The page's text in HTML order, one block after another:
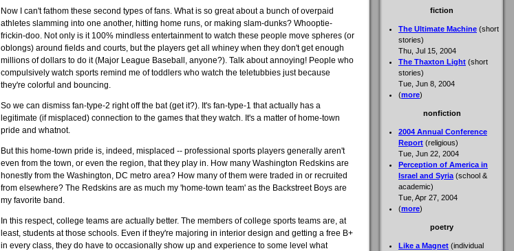
Now I can't fathom these second types of fans. What is so great about a bunch of overpaid
athletes slamming into one another, hitting home runs, or making slam-dunks? Whooptie-
frickin-doo. Not only is it 100% mindless entertainment to watch these people move spheres (or
oblongs) around fields and courts, but the players get all whiney when they don't get enough
millions of dollars to do it (Major League Baseball, anyone?). Talk about annoying! People who
compulsively watch sports remind me of toddlers who watch the teletubbies just because
they're colorful and bouncing.
So we can dismiss fan-type-2 right off the bat (get it?). It's fan-type-1 that actually has a
legitimate (if misplaced) connection to the games that they watch. It's a matter of home-town
pride and whatnot.
But this home-town pride is, indeed, misplaced -- professional sports players generally aren't
even from the town, or even the region, that they play in. How many Washington Redskins are
honestly from the Washington, DC metro area? How many of them were traded in or recruited
from elsewhere? The Redskins are as much my 'home-town team' as the Backstreet Boys are
my favorite band.
In this respect, college teams are actually better. The members of college sports teams are, at
least, students at those schools. Even if they're majoring in interior design and getting a free B+
in every class, they do have to occasionally show up and experience to some level what
fiction
The Ultimate Machine (short
stories)
Thu, Jul 15, 2004
The Thaxton Light (short
stories)
Tue, Jun 8, 2004
(more)
nonfiction
2004 Annual Conference
Report (religious)
Tue, Jun 22, 2004
Perception of America in
Israel and Syria (school &
academic)
Tue, Apr 27, 2004
(more)
poetry
Like a Magnet (individual